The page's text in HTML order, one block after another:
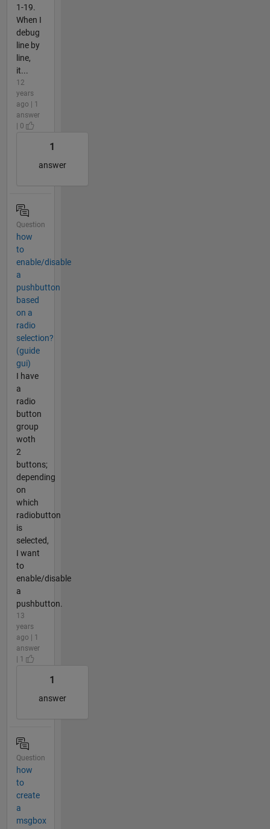
1-19.
When I
debug
line by
line,
it...
12
years
ago | 1
answer
| 0
1
answer
Question
how
to
enable/disable
a
pushbutton
based
on a
radio
selection?
(guide
gui)
I have
a
radio
button
group
woth
2
buttons;
depending
on
which
radiobutton
is
selected,
I want
to
enable/disable
a
pushbutton.
13
years
ago | 1
answer
| 1
1
answer
Question
how
to
create
a
msgbox